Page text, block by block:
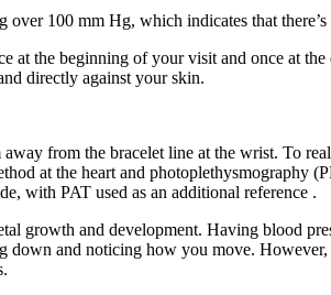
100 mm Hg, which indicates that
the beginning of your visit and once at
directly against your skin.
from the bracelet line at the wrist. To
at the heart and photoplethysmography
with PAT used as an additional reference .
growth and development. Having blood
and noticing how you move.